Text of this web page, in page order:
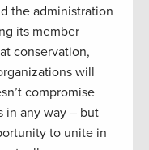
the administration
its member
conservation,
will
compromise
in any way – but
to unite in